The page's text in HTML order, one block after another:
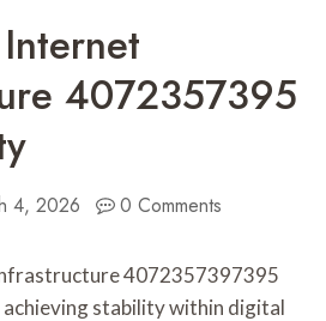
4072357395
4, 2026 0 Comments
4072357397395
achieving stability within digital